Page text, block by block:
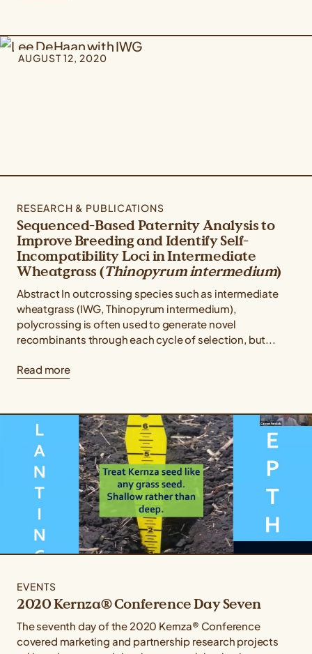
AUGUST 12, 2020
RESEARCH & PUBLICATIONS
Sequenced-Based Paternity Analysis to
Improve Breeding and Identify Self-
Incompatibility Loci in Intermediate
Wheatgrass (Thinopyrum intermedium)
Abstract In outcrossing species such as intermediate
wheatgrass (IWG, Thinopyrum intermedium),
polycrossing is often used to generate novel
recombinants through each cycle of selection, but...
Read more
EVENTS
2020 Kernza® Conference Day Seven
The seventh day of the 2020 Kernza® Conference
covered marketing and partnership research projects